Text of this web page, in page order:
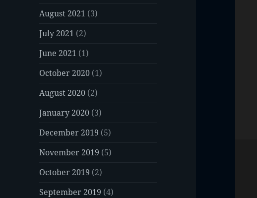
August 2021 (3)
July 2021 (2)
June 2021 (1)
October 2020 (1)
August 2020 (2)
January 2020 (3)
December 2019 (5)
November 2019 (5)
October 2019 (2)
September 2019 (4)